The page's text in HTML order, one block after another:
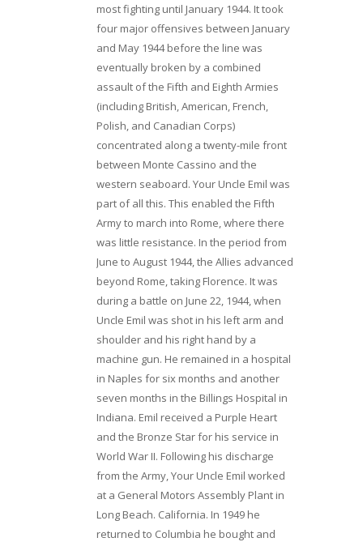
most fighting until January 1944. It took
four major offensives between January
and May 1944 before the line was
eventually broken by a combined
assault of the Fifth and Eighth Armies
(including British, American, French,
Polish, and Canadian Corps)
concentrated along a twenty-mile front
between Monte Cassino and the
western seaboard. Your Uncle Emil was
part of all this. This enabled the Fifth
Army to march into Rome, where there
was little resistance. In the period from
June to August 1944, the Allies advanced
beyond Rome, taking Florence. It was
during a battle on June 22, 1944, when
Uncle Emil was shot in his left arm and
shoulder and his right hand by a
machine gun. He remained in a hospital
in Naples for six months and another
seven months in the Billings Hospital in
Indiana. Emil received a Purple Heart
and the Bronze Star for his service in
World War II. Following his discharge
from the Army, Your Uncle Emil worked
at a General Motors Assembly Plant in
Long Beach. California. In 1949 he
returned to Columbia he bought and